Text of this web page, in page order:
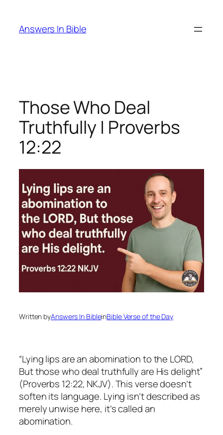
content
Answers In Bible
Those Who Deal
Truthfully | Proverbs
12:22
Written byAnswers In BibleinBible Verse of the Day
“Lying lips are an abomination to the LORD,
But those who deal truthfully are His delight”
(Proverbs 12:22, NKJV). This verse doesn’t
soften its language. Lying isn’t described as
merely unwise here, it’s called an
abomination.